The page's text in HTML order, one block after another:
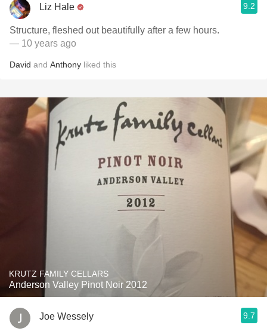
Liz Hale 9.2
Structure, fleshed out beautifully after a few hours.
— 10 years ago
David and Anthony liked this
KRUTZ FAMILY CELLARS
Anderson Valley Pinot Noir 2012
Joe Wessely 9.7